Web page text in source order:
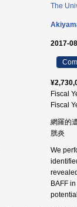
The
2017-
Fiscal
Fiscal
網羅的
胱炎
We
BAFF